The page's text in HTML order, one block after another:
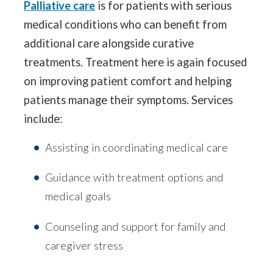
Palliative careis for patients with serious
medical conditions who can benefit from
additional care alongside curative
treatments. Treatment here is again focused
on improving patient comfort and helping
patients manage their symptoms. Services
include:
Assisting in coordinating medical care
Guidance with treatment options and
medical goals
Counseling and support for family and
caregiver stress